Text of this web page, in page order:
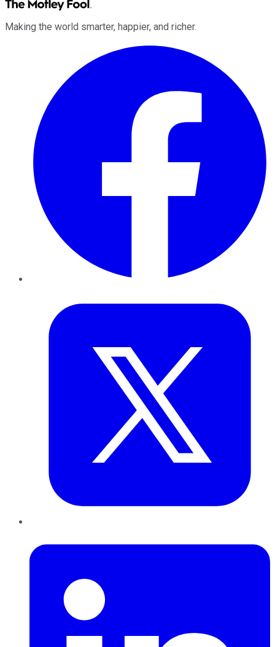
Making the world smarter, happier, and richer.